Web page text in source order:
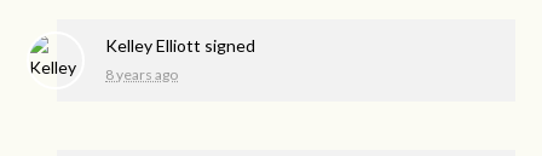
Kelley Elliott signed
8 years ago